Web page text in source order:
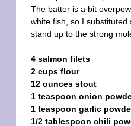
The batter is a bit
white fish, so I substituted
stand up to the strong
4 salmon filets
2 cups flour
12 ounces stout
1 teaspoon onion
1 teaspoon garlic
1/2 tablespoon chili